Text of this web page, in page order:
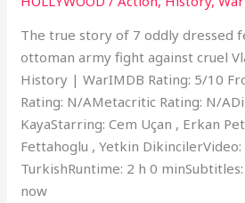
The true story of 7 oddly dressed
ottoman army fight against cruel
History | WarIMDB Rating: 5/10
Rating: N/AMetacritic Rating: N/
KayaStarring: Cem Uçan , Erkan
Fettahoglu , Yetkin DikincilerVideo:
TurkishRuntime: 2 h 0
now